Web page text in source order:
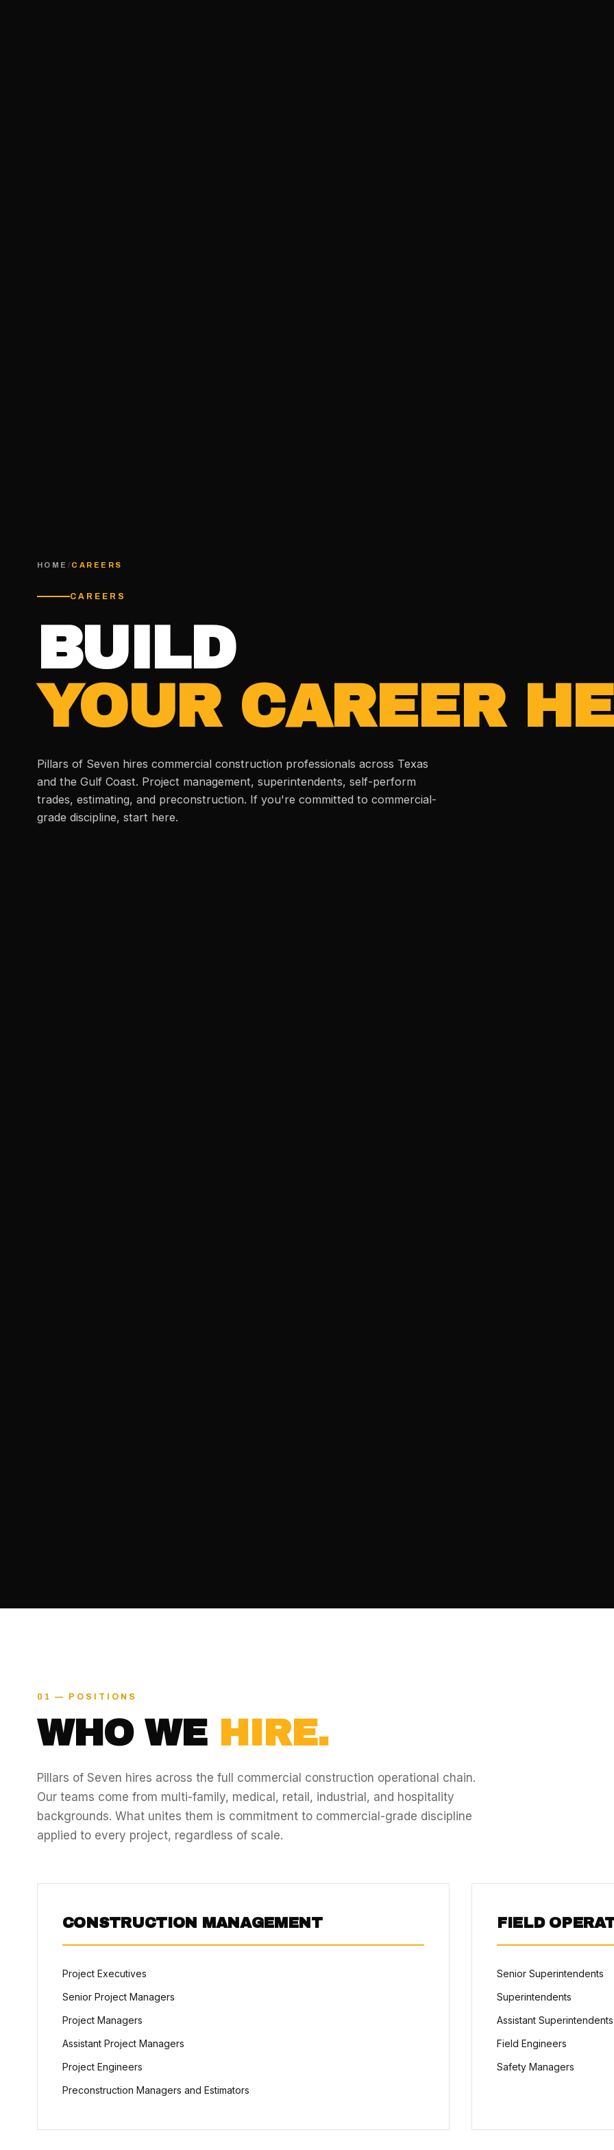
HOME / CAREERS
CAREERS
BUILD
YOUR CAREER
Pillars of Seven hires commercial construction professionals across Texas
and the Gulf Coast. Project management, superintendents, self-perform
trades, estimating, and preconstruction. If you're committed to commercial-
grade discipline, start here.
01 — POSITIONS
WHO WE HIRE.
Pillars of Seven hires across the full commercial construction operational chain.
Our teams come from multi-family, medical, retail, industrial, and hospitality
backgrounds. What unites them is commitment to commercial-grade discipline
applied to every project, regardless of scale.
CONSTRUCTION MANAGEMENT
Project Executives
Senior Project Managers
Project Managers
Assistant Project Managers
Project Engineers
Preconstruction Managers and Estimators
FIELD
Senior Superintendents
Superintendents
Assistant Superintendents
Field Engineers
Safety Managers